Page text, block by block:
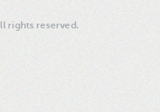
rights reserved.